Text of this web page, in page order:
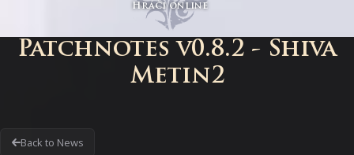
Hráči online
Patchnotes v0.8.2 - Shiva
Metin2
Back to News